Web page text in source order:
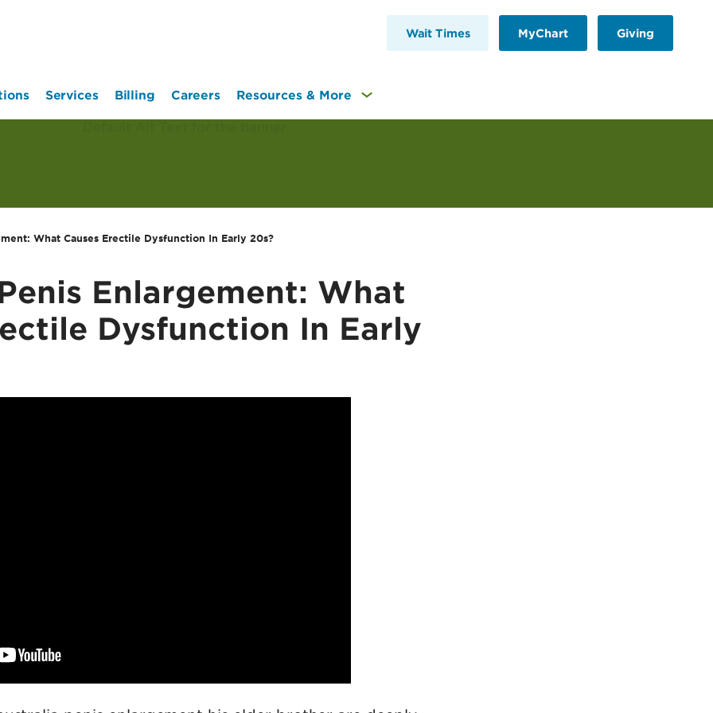
Wait Times MyChart Giving
Services Billing Careers Resources & More
What Causes Erectile Dysfunction In Early 20s?
Enlargement: What
Dysfunction In Early